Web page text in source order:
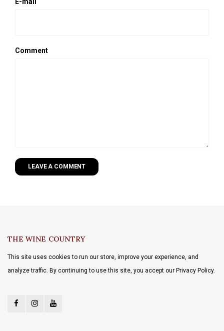
Comment
LEAVE A COMMENT
THE WINE COUNTRY
This site uses cookies to run our store, improve your experience, and
analyze traffic. By continuing to use this site, you accept our Privacy Policy.